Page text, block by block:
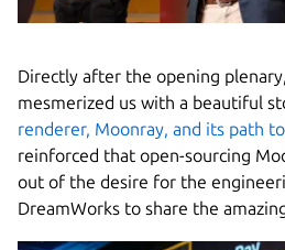
Directly after the opening
mesmerized us with a beautiful
renderer, Moonray, and its path
reinforced that open-sourcing
out of the desire for the
DreamWorks to share the